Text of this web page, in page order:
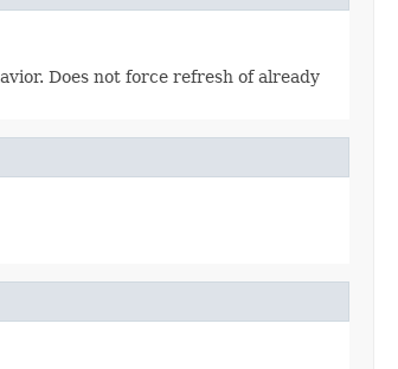
Does not force refresh of already